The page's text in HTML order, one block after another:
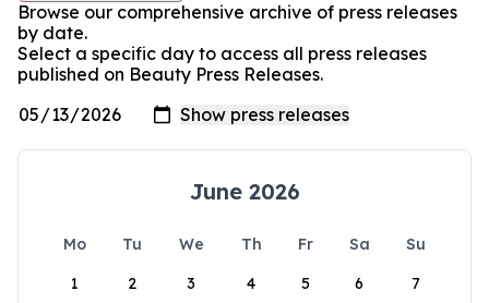
Browse our comprehensive archive of press releases
by date.
Select a specific day to access all press releases
published on Beauty Press Releases.
June 2026
Mo Tu We Th Fr Sa
Su
1
2 3 4 5 6 7